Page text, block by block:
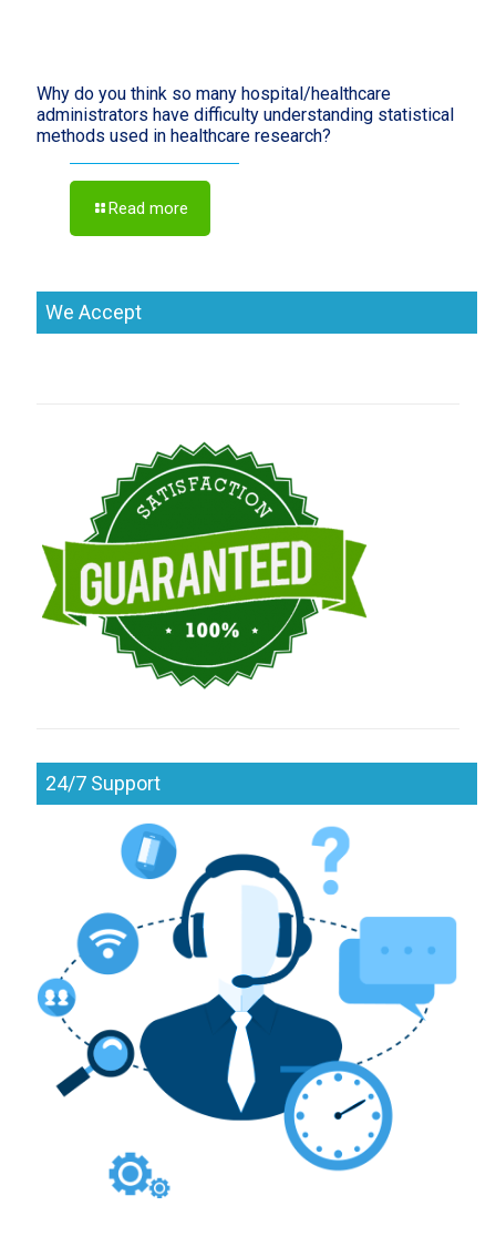
Why do you think so many hospital/healthcare
administrators have difficulty understanding statistical
methods used in healthcare research?
Read more
We Accept
24/7 Support